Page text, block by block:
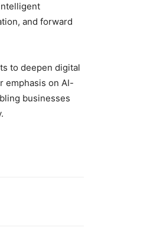
and forward
to deepen digital
emphasis on AI-
businesses